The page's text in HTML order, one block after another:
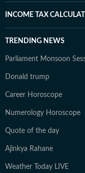
INCOME TAX
TRENDING NEWS
Parliament Monsoon
Donald trump
Career Horoscope
Numerology Horoscope
Quote of the day
Ajinkya Rahane
Weather Today LIVE